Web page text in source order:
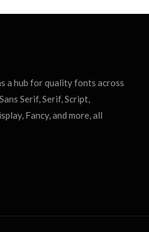
a hub for quality fonts across
Serif, Serif, Script,
Fancy, and more, all